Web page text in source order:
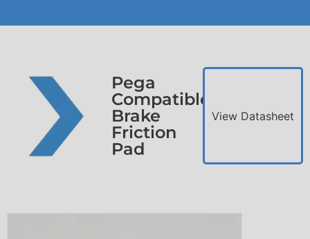
Pega
Compatible
Brake
Friction
Pad
View Datasheet